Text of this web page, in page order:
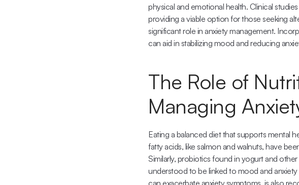
physical and emotional health. Clinical
providing a viable option for those seeking
significant role in anxiety management.
can aid in stabilizing mood and reducing
The Role of
Managing
Eating a balanced diet that supports mental
fatty acids, like salmon and walnuts, have
Similarly, probiotics found in yogurt and
understood to be linked to mood and
can exacerbate anxiety symptoms, is also